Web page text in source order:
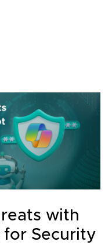
with
for Security